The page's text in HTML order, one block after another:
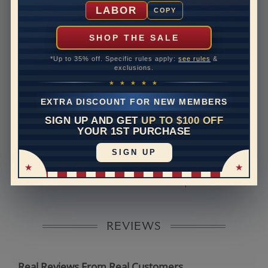
LABOR COPY
SHOP THE SALE
*Up to 35% off. Specific rules apply: see rules &
exclusions.
★ ★ ★ ★ ★
EXTRA DISCOUNT FOR NEW MEMBERS
SIGN UP AND GET UP TO $100 OFF
YOUR 1ST PURCHASE
SIGN UP
10 to 18 business days
Rush Delivery Available: Need your item sooner? We
can help with that. Please contact us at
Disclaimer:
Models used on this site are 3D computerized models,
they are not real persons. They are computer generated
REVIEWS